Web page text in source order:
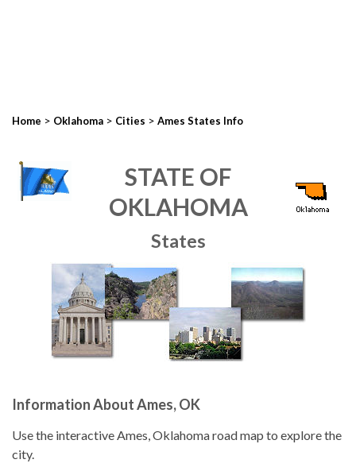
Home > Oklahoma > Cities > Ames States Info
STATE OF
OKLAHOMA
States
Information About Ames, OK
Use the interactive Ames, Oklahoma road map to explore the
city.